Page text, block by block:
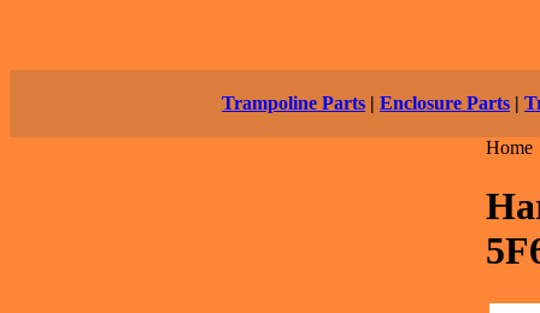
Trampoline Parts | Enclosure Parts |
Home